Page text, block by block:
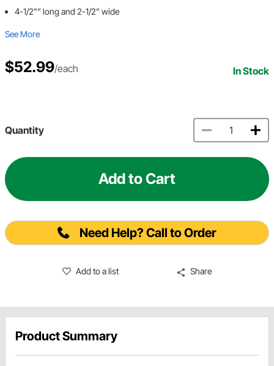
4-1/2"” long and 2-1/2” wide
See More
$52.99/each In Stock
Quantity
Add to Cart
Need Help? Call to Order
Add to a list Share
Product Summary